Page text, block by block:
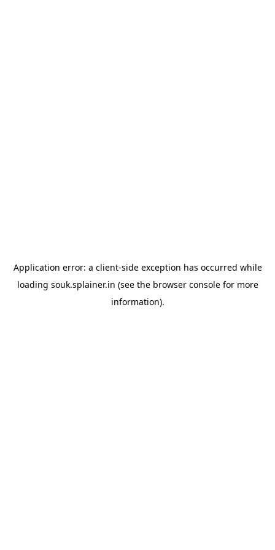
Application error: a client-side exception has occurred while
loading souk.splainer.in (see the browser consolefor more
information).